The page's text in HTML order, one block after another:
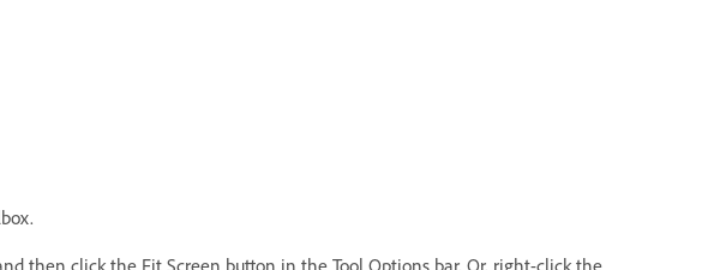
then click the Fit Screen button in the Tool Options bar. Or, right-click the